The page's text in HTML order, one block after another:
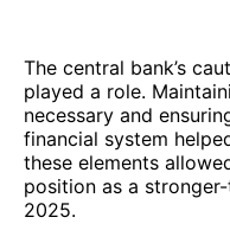
The central bank’s
played a role.
necessary and
financial system
these elements
position as a
2025.